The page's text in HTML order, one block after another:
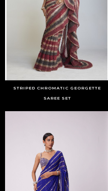
STRIPED CHROMATIC GEORGETTE
SAREE SET